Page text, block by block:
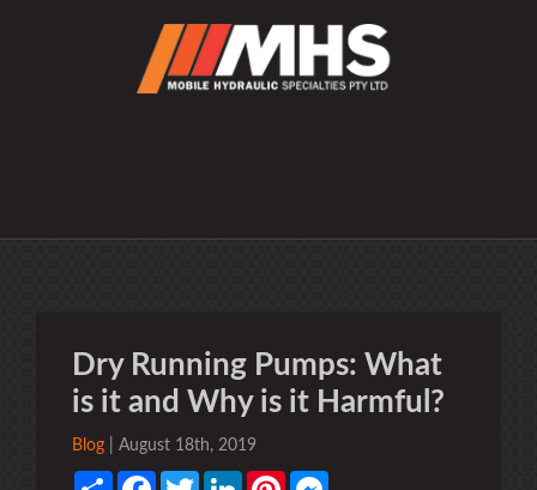
Dry Running Pumps: What
is it and Why is it Harmful?
Blog | August 18th, 2019
Share FacebookTwitter LinkedInPinterest